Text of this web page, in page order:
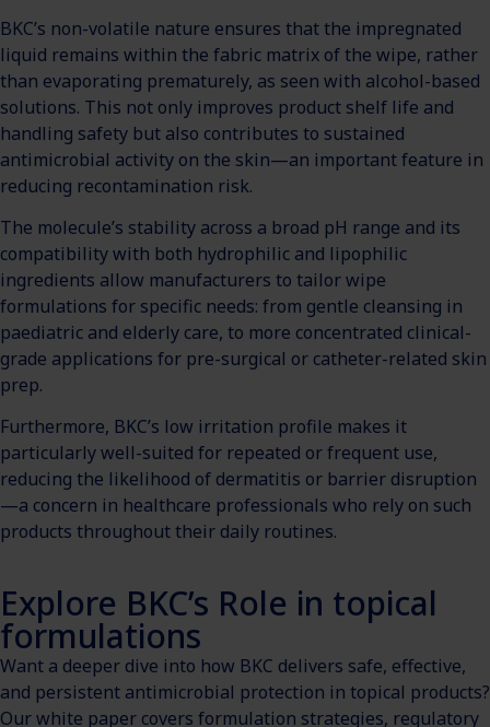
BKC’s non-volatile nature ensures that the impregnated
liquid remains within the fabric matrix of the wipe, rather
than evaporating prematurely, as seen with alcohol-based
solutions. This not only improves product shelf life and
handling safety but also contributes to sustained
antimicrobial activity on the skin—an important feature in
reducing recontamination risk.
The molecule’s stability across a broad pH range and its
compatibility with both hydrophilic and lipophilic
ingredients allow manufacturers to tailor wipe
formulations for specific needs: from gentle cleansing in
paediatric and elderly care, to more concentrated clinical-
grade applications for pre-surgical or catheter-related skin
prep.
Furthermore, BKC’s low irritation profile makes it
particularly well-suited for repeated or frequent use,
reducing the likelihood of dermatitis or barrier disruption
—a concern in healthcare professionals who rely on such
products throughout their daily routines.
Explore BKC’s Role in topical
formulations
Want a deeper dive into how BKC delivers safe, effective,
and persistent antimicrobial protection in topical products?
Our white paper covers formulation strategies, regulatory